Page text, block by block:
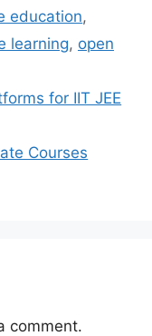
education,
learning, open
for IIT JEE
Courses
comment.